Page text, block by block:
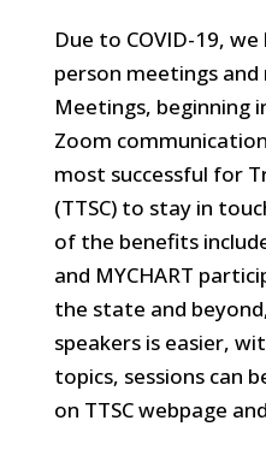
Due to COVID-19,
person meetings
Meetings, beginning
Zoom
most successful for
(TTSC) to stay in
of the benefits
and MYCHART
the state and
speakers is easier,
topics, sessions can
on TTSC webpage